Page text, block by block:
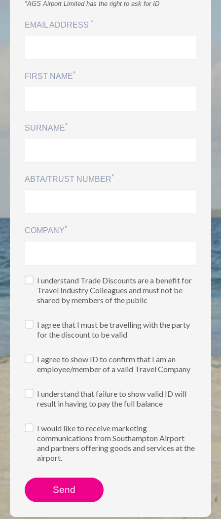
*AGS Airport Limited has the right to ask for ID
EMAIL ADDRESS *
FIRST NAME*
SURNAME*
ABTA/TRUST NUMBER*
COMPANY*
I understand Trade Discounts are a benefit for
Travel Industry Colleagues and must not be
shared by members of the public
I agree that I must be travelling with the party
for the discount to be valid
I agree to show ID to confirm that I am an
employee/member of a valid Travel Company
I understand that failure to show valid ID will
result in having to pay the full balance
I would like to receive marketing
communications from Southampton Airport
and partners offering goods and services at the
airport.